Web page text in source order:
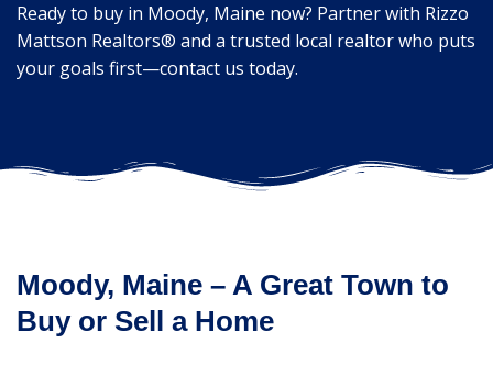
Ready to buy in Moody, Maine now? Partner with Rizzo
Mattson Realtors® and a trusted local realtor who puts
your goals first—contact us today.
Moody, Maine – A Great Town to
Buy or Sell a Home